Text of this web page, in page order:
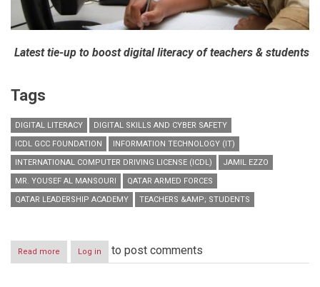
Latest tie-up to boost digital literacy of teachers & students
Tags
DIGITAL LITERACY
DIGITAL SKILLS AND CYBER SAFETY
ICDL GCC FOUNDATION
INFORMATION TECHNOLOGY (IT)
INTERNATIONAL COMPUTER DRIVING LICENSE (ICDL)
JAMIL EZZO
MR. YOUSEF AL MANSOURI
QATAR ARMED FORCES
QATAR LEADERSHIP ACADEMY
TEACHERS &AMP; STUDENTS
Read more about
Qatar
Log in to post comments